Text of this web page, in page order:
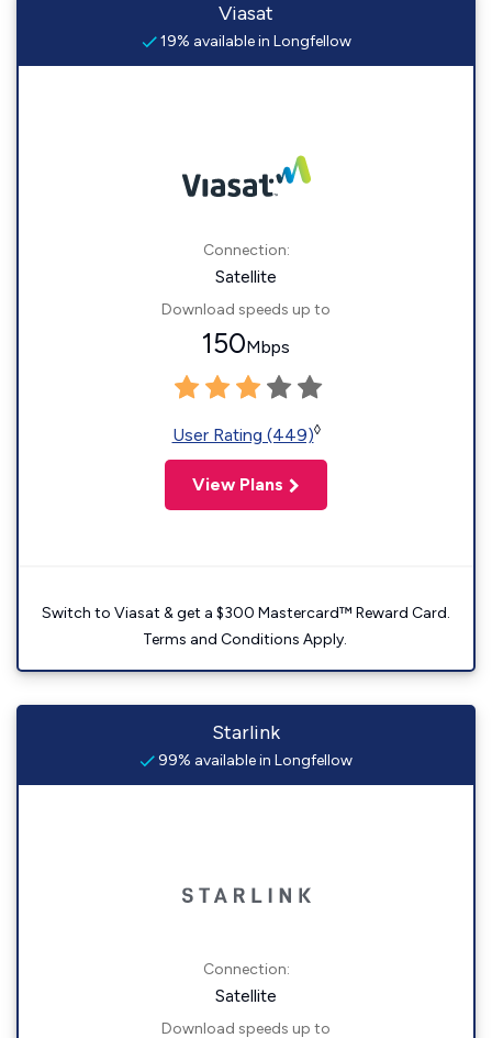
Viasat
19% available in Longfellow
Connection:
Satellite
Download speeds up to
150Mbps
User Rating (449)◊
View Plans
Switch to Viasat & get a $300 Mastercard™ Reward Card.
Terms and Conditions Apply.
Starlink
99% available in Longfellow
Connection:
Satellite
Download speeds up to